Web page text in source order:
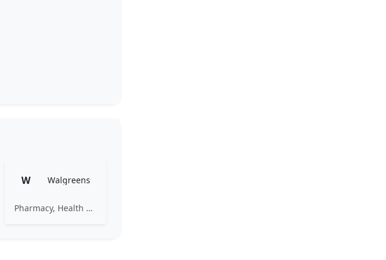
W Walgreens
Pharmacy, Health & Wellness, Photo & More for You